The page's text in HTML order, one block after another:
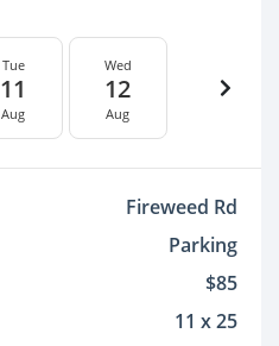
Tue
11
Aug
Wed
12
Aug
Fireweed Rd
Parking
$85
11 x 25